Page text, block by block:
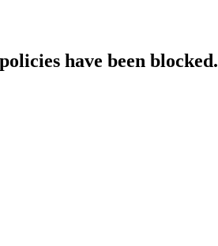
have been blocked.